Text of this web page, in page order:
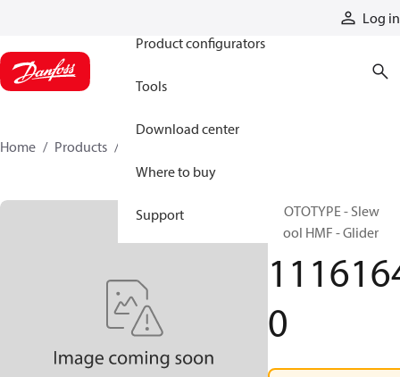
Log in
Product configurators
Tools
Download center
Where to buy
Support
Home Products
PROTOTYPE - Slew
Spool HMF - Glider
0